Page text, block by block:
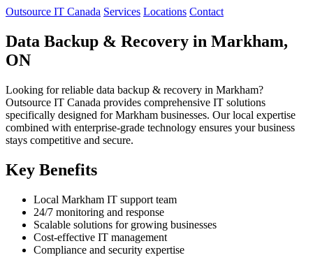
Outsource IT Canada Services Locations Contact
Data Backup & Recovery in Markham,
ON
Looking for reliable data backup & recovery in Markham?
Outsource IT Canada provides comprehensive IT solutions
specifically designed for Markham businesses. Our local expertise
combined with enterprise-grade technology ensures your business
stays competitive and secure.
Key Benefits
Local Markham IT support team
24/7 monitoring and response
Scalable solutions for growing businesses
Cost-effective IT management
Compliance and security expertise